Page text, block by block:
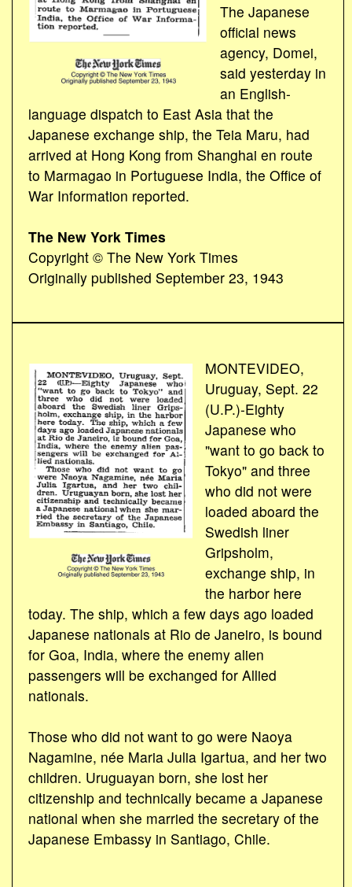
The Japanese
official news
agency, Domei,
said yesterday in
an English-
language dispatch to East Asia that the
Japanese exchange ship, the Teia Maru, had
arrived at Hong Kong from Shanghai en route
to Marmagao in Portuguese India, the Office of
War Information reported.
The New York Times
Copyright © The New York Times
Originally published September 23, 1943
MONTEVIDEO,
Uruguay, Sept. 22
(U.P.)-Eighty
Japanese who
"want to go back to
Tokyo" and three
who did not were
loaded aboard the
Swedish liner
Gripsholm,
exchange ship, in
the harbor here
today. The ship, which a few days ago loaded
Japanese nationals at Rio de Janeiro, is bound
for Goa, India, where the enemy alien
passengers will be exchanged for Allied
nationals.
Those who did not want to go were Naoya
Nagamine, née Maria Julia Igartua, and her two
children. Uruguayan born, she lost her
citizenship and technically became a Japanese
national when she married the secretary of the
Japanese Embassy in Santiago, Chile.